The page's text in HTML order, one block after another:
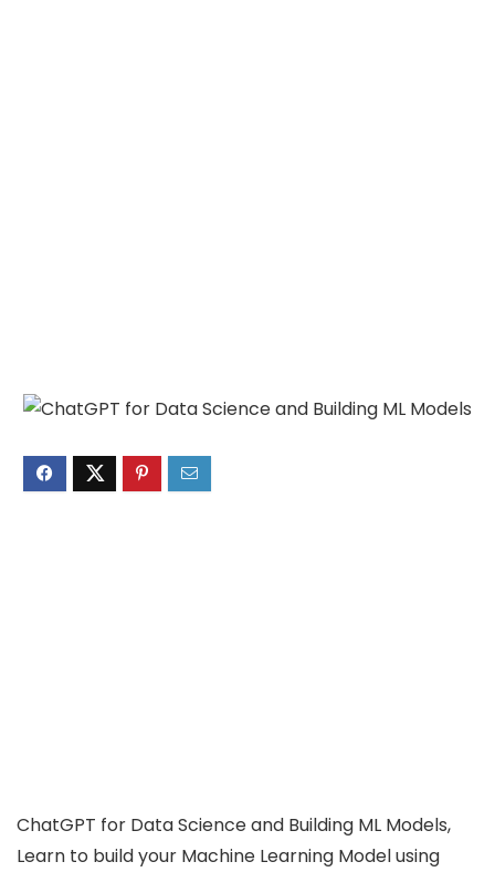
ChatGPT for Data Science and Building ML Models,
Learn to build your Machine Learning Model using